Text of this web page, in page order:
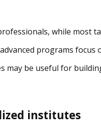
while most
programs focus
may be useful for
institutes